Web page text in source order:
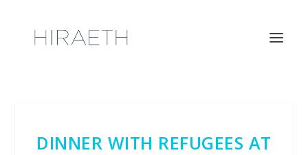
DINNER WITH REFUGEES AT